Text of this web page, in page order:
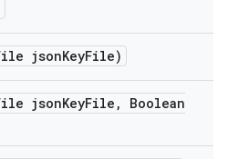
jsonKeyFile)
jsonKeyFile ,
Boolean